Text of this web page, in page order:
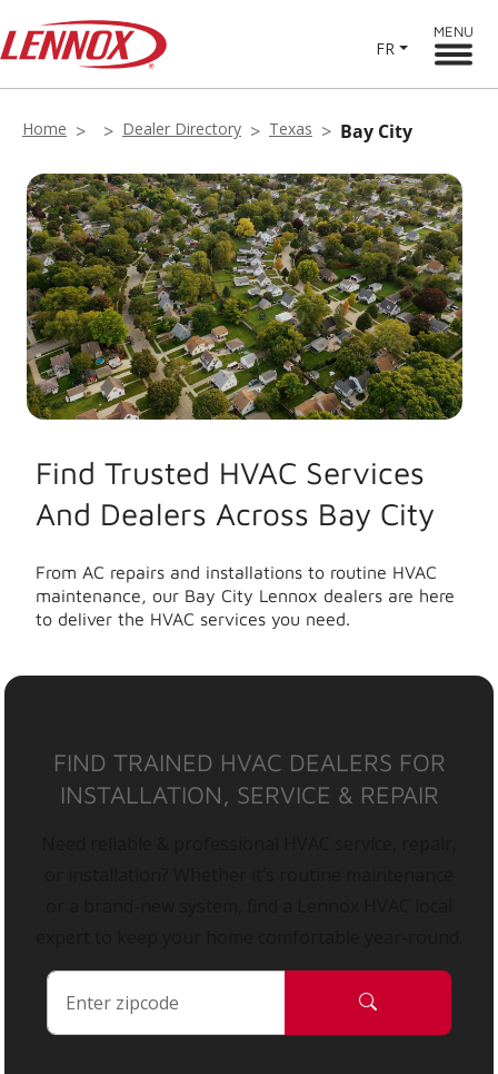
FR
MENU
Home Dealer Directory Texas Bay City
Find Trusted HVAC Services
And Dealers Across Bay City
From AC repairs and installations to routine HVAC
maintenance, our Bay City Lennox dealers are here
to deliver the HVAC services you need.
FIND TRAINED HVAC DEALERS FOR
INSTALLATION, SERVICE & REPAIR